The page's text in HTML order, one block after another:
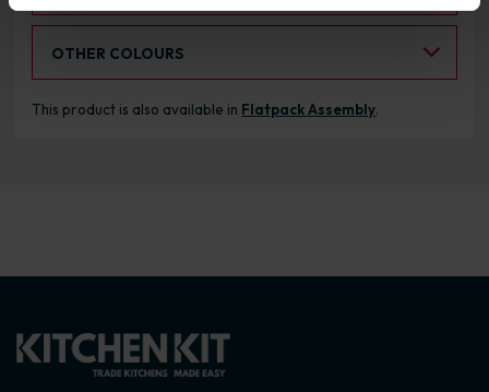
OTHER COLOURS
This product is also available in Flatpack Assembly.